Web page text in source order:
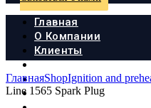
Главная
О Компании
Клиенты
Продукция
Новости
Документы
ГлавнаяShopIgnition and
Line 1565 Spark Plug